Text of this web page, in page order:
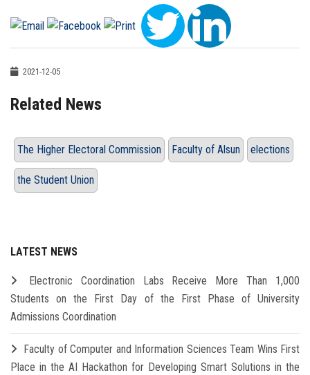
2021-12-05
Related News
The Higher Electoral Commission Faculty of Alsun elections
the Student Union
LATEST NEWS
Electronic Coordination Labs Receive More Than 1,000
Students on the First Day of the First Phase of University
Admissions Coordination
Faculty of Computer and Information Sciences Team Wins First
Place in the AI Hackathon for Developing Smart Solutions in the